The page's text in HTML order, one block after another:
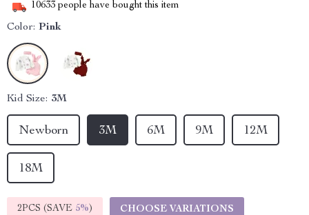
10633 people have bought this item
Color: Pink
Kid Size: 3M
3M 6M
18M
Newborn 9M 12M
2PCS (SAVE 5%) CHOOSE VARIATIONS